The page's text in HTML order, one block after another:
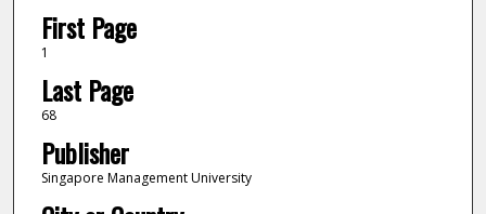
First Page
1
Last Page
68
Publisher
Singapore Management University